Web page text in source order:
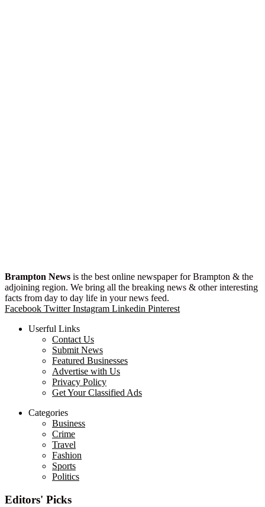
Brampton News is the best online newspaper for Brampton & the
adjoining region. We bring all the breaking news & other interesting
facts from day to day life in your news feed.
Facebook Twitter Instagram Linkedin Pinterest
Userful Links
Contact Us
Submit News
Featured Businesses
Advertise with Us
Privacy Policy
Get Your Classified Ads
Categories
Business
Crime
Travel
Fashion
Sports
Politics
Editors' Picks